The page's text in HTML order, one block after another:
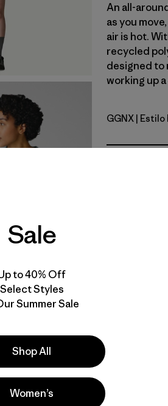
An all-
as you
air is hot.
recycled
designed to
working up
Gumtree
GGNX | Estilo
Sale
to 40% Off
Select Styles
Summer Sale
Shop All
Women’s